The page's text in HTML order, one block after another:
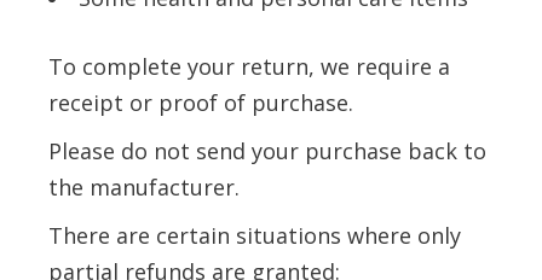
To complete your return, we require a
receipt or proof of purchase.
Please do not send your purchase back to
the manufacturer.
There are certain situations where only
partial refunds are granted: